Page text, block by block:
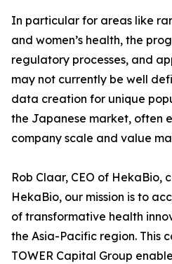
In particular for areas like
and women’s health, the
regulatory processes, and
may not currently be well
data creation for unique
the Japanese market, often
company scale and value
Rob Claar, CEO of HekaBio,
HekaBio, our mission is to
of transformative health
the Asia-Pacific region. This
TOWER Capital Group